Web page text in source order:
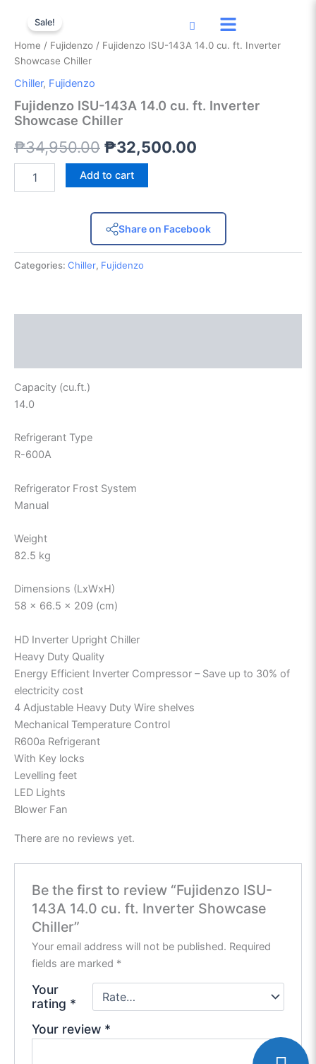
content
Sale!
Home / Fujidenzo / Fujidenzo ISU-143A 14.0 cu. ft. Inverter
Showcase Chiller
Chiller, Fujidenzo
Fujidenzo ISU-143A 14.0 cu. ft. Inverter
Showcase Chiller
₱34,950.00
price
₱32,500.00
price
143A
14.0
cu.
ft.
Inverter
Showcase
Chiller
Add to cart
Share on Facebook
Categories: Chiller, Fujidenzo
Capacity (cu.ft.)
14.0
Refrigerant Type
R-600A
Refrigerator Frost System
Manual
Weight
82.5 kg
Dimensions (LxWxH)
58 x 66.5 x 209 (cm)
HD Inverter Upright Chiller
Heavy Duty Quality
Energy Efficient Inverter Compressor – Save up to 30% of
electricity cost
4 Adjustable Heavy Duty Wire shelves
Mechanical Temperature Control
R600a Refrigerant
With Key locks
Levelling feet
LED Lights
Blower Fan
There are no reviews yet.
Be the first to review “Fujidenzo ISU-
143A 14.0 cu. ft. Inverter Showcase
Chiller”
Your email address will not be published. Required
fields are marked *
Your
rating *
Your review *